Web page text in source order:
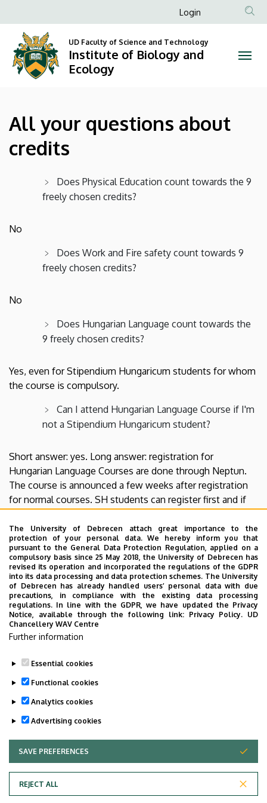
your
questions
about
credits
Institute
Biology
and
Ecology
to
content
Anonim
fiók
menüje
Login
UD Faculty of Science and Technology
Institute of Biology and
Ecology
All your questions about
credits
Does Physical Education count towards the 9
freely chosen credits?
No
Does Work and Fire safety count towards 9
freely chosen credits?
No
Does Hungarian Language count towards the
9 freely chosen credits?
Yes, even for Stipendium Hungaricum students for whom
the course is compulsory.
Can I attend Hungarian Language Course if I'm
not a Stipendium Hungaricum student?
Short answer: yes. Long answer: registration for
Hungarian Language Courses are done through Neptun.
The course is announced a few weeks after registration
for normal courses. SH students can register first and if
there'll be spaces left, non-SH students can register as
well.
What else counts towards the nine free
credits?
Basically any course offered by the university
Do I have to pay for exceeding the 180 credits?
No.
Last update: 2023. 09. 13. 16:47
Adatvédelem
The University of Debrecen attach great importance to the
protection of your personal data. We hereby inform you that
pursuant to the General Data Protection Regulation, applied on a
compulsory basis since 25 May 2018, the University of Debrecen has
revised its operation and incorporated the regulations of the GDPR
into its data processing and data protection schemes. The University
of Debrecen has already handled users’ personal data with due
precautions, in compliance with the existing data processing
regulations. In line with the GDPR, we have updated the Privacy
Notice, available through the following link: Privacy Policy. UD
Chancellery WAV Centre
Further information
Essential cookies
Functional cookies
Analytics cookies
Advertising cookies
SAVE PREFERENCES
REJECT ALL
WITHDRAW CONSENT